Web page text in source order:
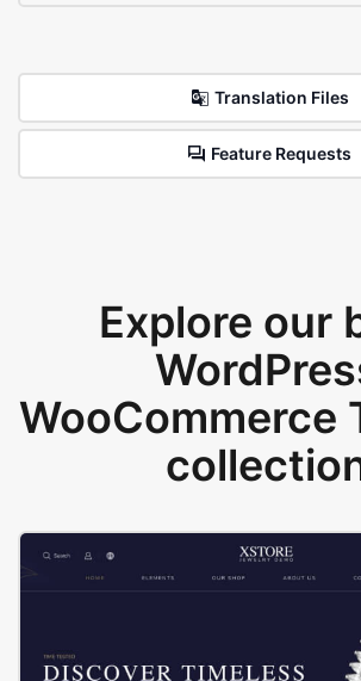
Translation Files
Feature Requests
Explore our
WooCommerce